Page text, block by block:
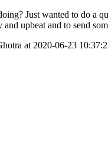
Just wanted to do a
and upbeat and to send
at 2020-06-23